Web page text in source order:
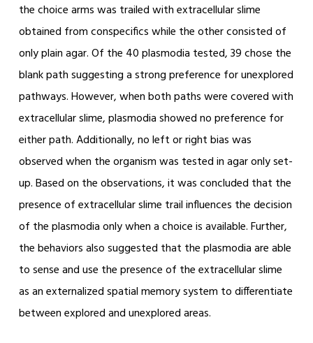
the choice arms was trailed with extracellular slime
obtained from conspecifics while the other consisted of
only plain agar. Of the 40 plasmodia tested, 39 chose the
blank path suggesting a strong preference for unexplored
pathways. However, when both paths were covered with
extracellular slime, plasmodia showed no preference for
either path. Additionally, no left or right bias was
observed when the organism was tested in agar only set-
up. Based on the observations, it was concluded that the
presence of extracellular slime trail influences the decision
of the plasmodia only when a choice is available. Further,
the behaviors also suggested that the plasmodia are able
to sense and use the presence of the extracellular slime
as an externalized spatial memory system to differentiate
between explored and unexplored areas.